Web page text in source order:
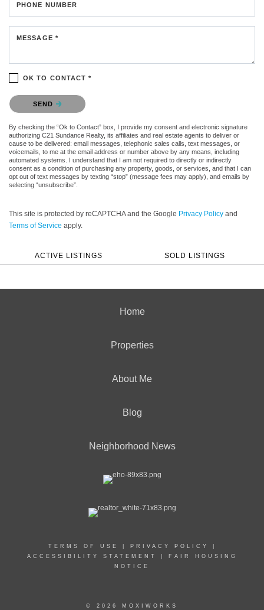
PHONE NUMBER
MESSAGE *
OK TO CONTACT *
Please confirm that you are not a robot.
SEND
By checking the “Ok to Contact” box, I provide my consent and electronic signature
authorizing C21 Sundance Realty, its affiliates and real estate agents to deliver or
cause to be delivered: email messages, telephonic sales calls, text messages, or
voicemails, to me at the email address or number above by any means, including
automated systems. I understand that I am not required to directly or indirectly
consent as a condition of purchasing any property, goods, or services, and that I can
opt out of text messages by texting “stop” (message fees may apply), and emails by
selecting “unsubscribe”.
This site is protected by reCAPTCHA and the Google Privacy Policy and
Terms of Service apply.
ACTIVE LISTINGS SOLD LISTINGS
Home
Properties
About Me
Blog
Neighborhood News
TERMS OF USE PRIVACY POLICY
ACCESSIBILITY STATEMENT
FAIR HOUSING
NOTICE
© 2026 MOXIWORKS